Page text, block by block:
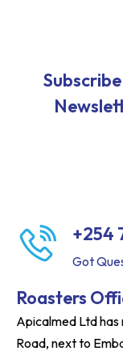
+254
Got
Roasters
Apicalmed Ltd
Road, next to